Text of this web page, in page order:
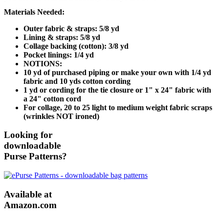
Materials Needed:
Outer fabric & straps: 5/8 yd
Lining & straps: 5/8 yd
Collage backing (cotton): 3/8 yd
Pocket linings: 1/4 yd
NOTIONS:
10 yd of purchased piping or make your own with 1/4 yd
fabric and 10 yds cotton cording
1 yd or cording for the tie closure or 1" x 24" fabric with
a 24" cotton cord
For collage, 20 to 25 light to medium weight fabric scraps
(wrinkles NOT ironed)
Looking for
downloadable
Purse Patterns?
Available at
Amazon.com